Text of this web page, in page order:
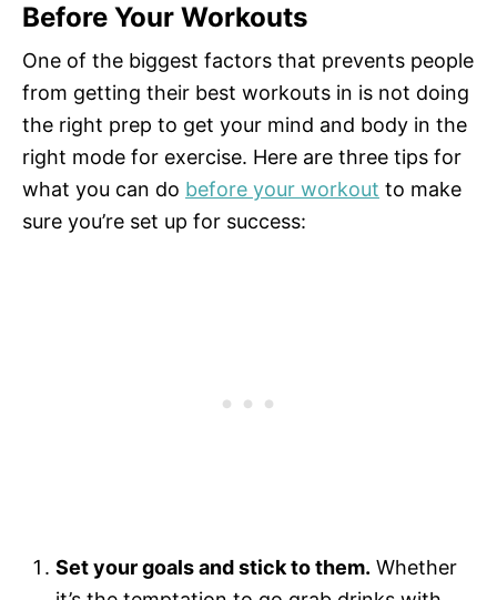
Before Your Workouts
One of the biggest factors that prevents people
from getting their best workouts in is not doing
the right prep to get your mind and body in the
right mode for exercise. Here are three tips for
what you can do before your workout to make
sure you’re set up for success:
Set your goals and stick to them. Whether